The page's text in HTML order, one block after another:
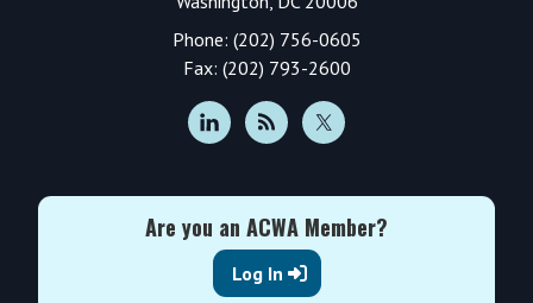
Phone: (202) 756-0605
Fax: (202) 793-2600
Are you an ACWA Member?
Log In